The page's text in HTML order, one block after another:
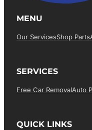
MENU
Our ServicesShop Parts
SERVICES
Free Car RemovalAuto
QUICK LINKS